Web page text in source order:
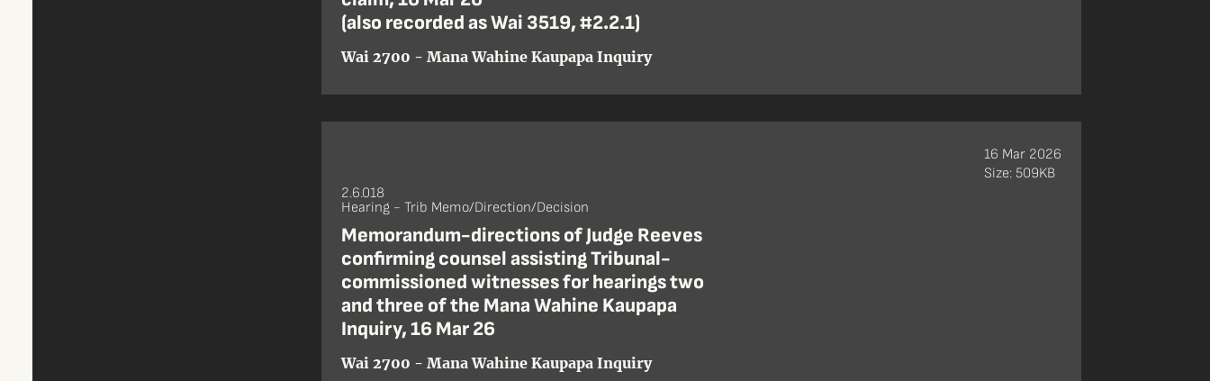
(also recorded as Wai 3519, #2.2.1)
Wai 2700 - Mana Wahine Kaupapa Inquiry
2.6.018
Hearing - Trib Memo/Direction/Decision
Memorandum-directions of Judge Reeves
confirming counsel assisting Tribunal-
commissioned witnesses for hearings two
and three of the Mana Wahine Kaupapa
Inquiry, 16 Mar 26
Wai 2700 - Mana Wahine Kaupapa Inquiry
16 Mar 2026
Size: 509KB